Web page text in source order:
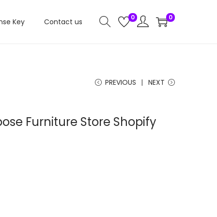
Key Contact us 0 0
PREVIOUS NEXT
Furniture Store Shopify